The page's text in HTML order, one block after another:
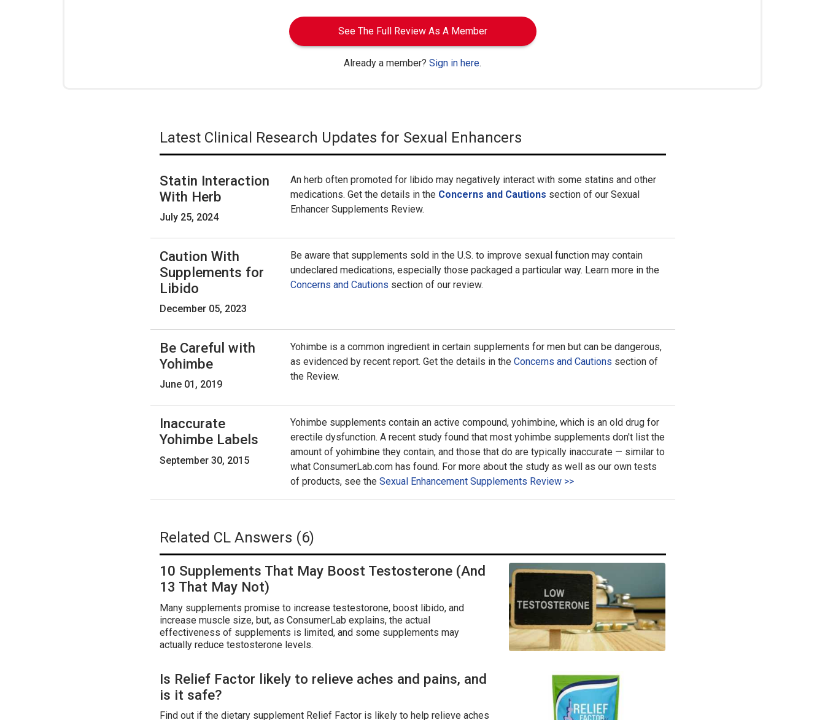
See The Full Review As A Member
Already a member? Sign in here.
Latest Clinical Research Updates for Sexual Enhancers
Statin Interaction
With Herb
July 25, 2024
An herb often promoted for libido may negatively interact with some statins and other
medications. Get the details in the Concerns and Cautions section of our Sexual
Enhancer Supplements Review.
Caution With
Supplements for
Libido
December 05, 2023
Be aware that supplements sold in the U.S. to improve sexual function may contain
undeclared medications, especially those packaged a particular way. Learn more in the
Concerns and Cautions section of our review.
Be Careful with
Yohimbe
June 01, 2019
Yohimbe is a common ingredient in certain supplements for men but can be dangerous,
as evidenced by recent report. Get the details in theConcerns and Cautions section of
the Review.
Inaccurate
Yohimbe Labels
September 30, 2015
Yohimbe supplements contain an active compound, yohimbine, which is an old drug for
erectile dysfunction. A recent study found that most yohimbe supplements don't list the
amount of yohimbine they contain, and those that do are typically inaccurate — similar to
what ConsumerLab.com has found. For more about the study as well as our own tests
of products, see theSexual Enhancement Supplements Review >>
Related CL Answers (6)
10 Supplements That May Boost Testosterone (And
13 That May Not)
Many supplements promise to increase testestorone, boost libido, and
increase muscle size, but, as ConsumerLab explains, the actual
effectiveness of supplements is limited, and some supplements may
actually reduce testosterone levels.
Is Relief Factor likely to relieve aches and pains, and
is it safe?
Find out if the dietary supplement Relief Factor is likely to help relieve aches